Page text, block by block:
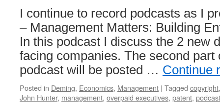
I continue to record podcasts as I
– Management Matters: Building
In this podcast I discuss the 2 new
facing companies. The second part
podcast will be posted … Continue
Posted in Deming, Economics, Management | Tagged copyright
John Hunter, management, overpaid executives, patent, podcast